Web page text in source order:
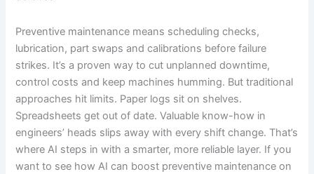
Preventive maintenance means scheduling checks,
lubrication, part swaps and calibrations before failure
strikes. It’s a proven way to cut unplanned downtime,
control costs and keep machines humming. But traditional
approaches hit limits. Paper logs sit on shelves.
Spreadsheets get out of date. Valuable know-how in
engineers’ heads slips away with every shift change. That’s
where AI steps in with a smarter, more reliable layer. If you
want to see how AI can boost preventive maintenance on